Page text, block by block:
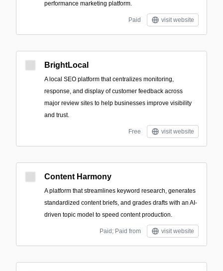
performance marketing platform.
Paid visit website
BrightLocal
A local SEO platform that centralizes monitoring,
response, and display of customer feedback across
major review sites to help businesses improve visibility
and trust.
Free visit website
Content Harmony
A platform that streamlines keyword research, generates
standardized content briefs, and grades drafts with an AI-
driven topic model to speed content production.
Paid; Paid from visit website